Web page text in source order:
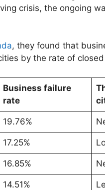
crisis, the ongoing
, they found that
by the rate of
Business failure
rate
19.76%
17.25%
16.85%
14.51%